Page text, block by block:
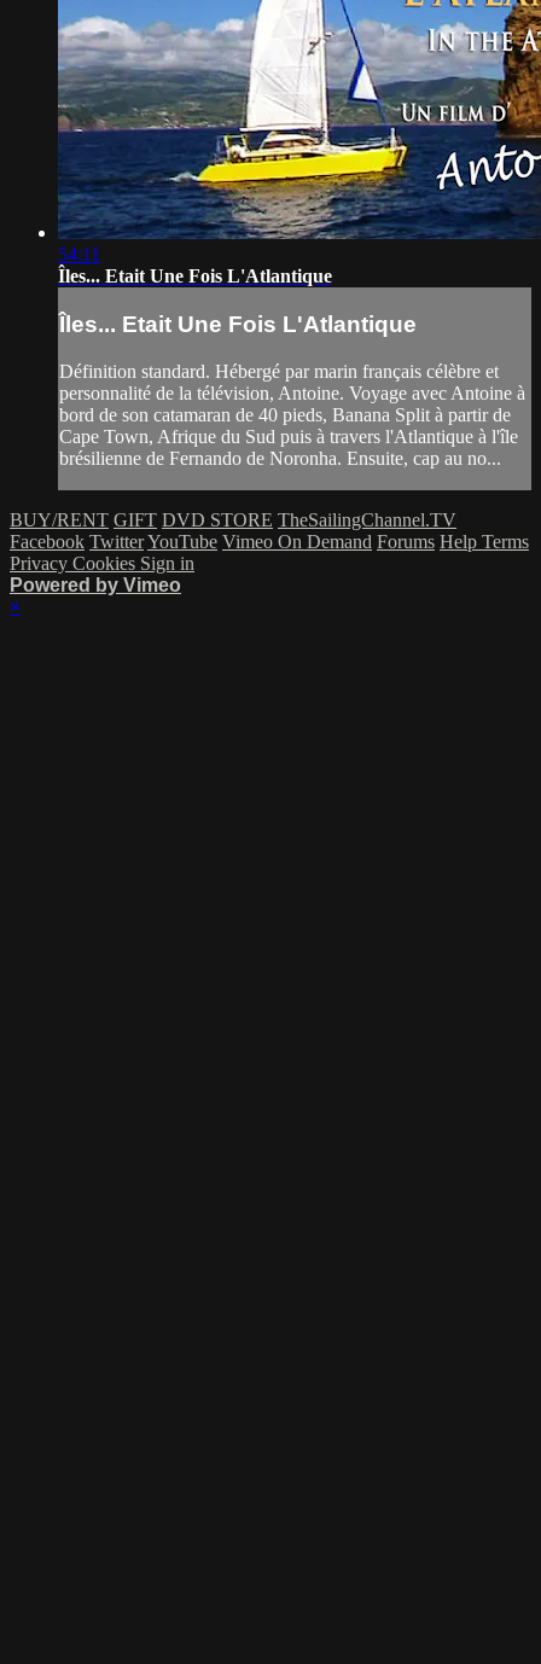
54:11
Îles... Etait Une Fois L'Atlantique
Îles... Etait Une Fois L'Atlantique
Définition standard. Hébergé par marin français célèbre et
personnalité de la télévision, Antoine. Voyage avec Antoine à
bord de son catamaran de 40 pieds, Banana Split à partir de
Cape Town, Afrique du Sud puis à travers l'Atlantique à l'île
brésilienne de Fernando de Noronha. Ensuite, cap au no...
BUY/RENT GIFT DVD STORE TheSailingChannel.TV
Facebook TwitterYouTube Vimeo On Demand Forums Help Terms
Privacy Cookies Sign in
Powered by Vimeo
×